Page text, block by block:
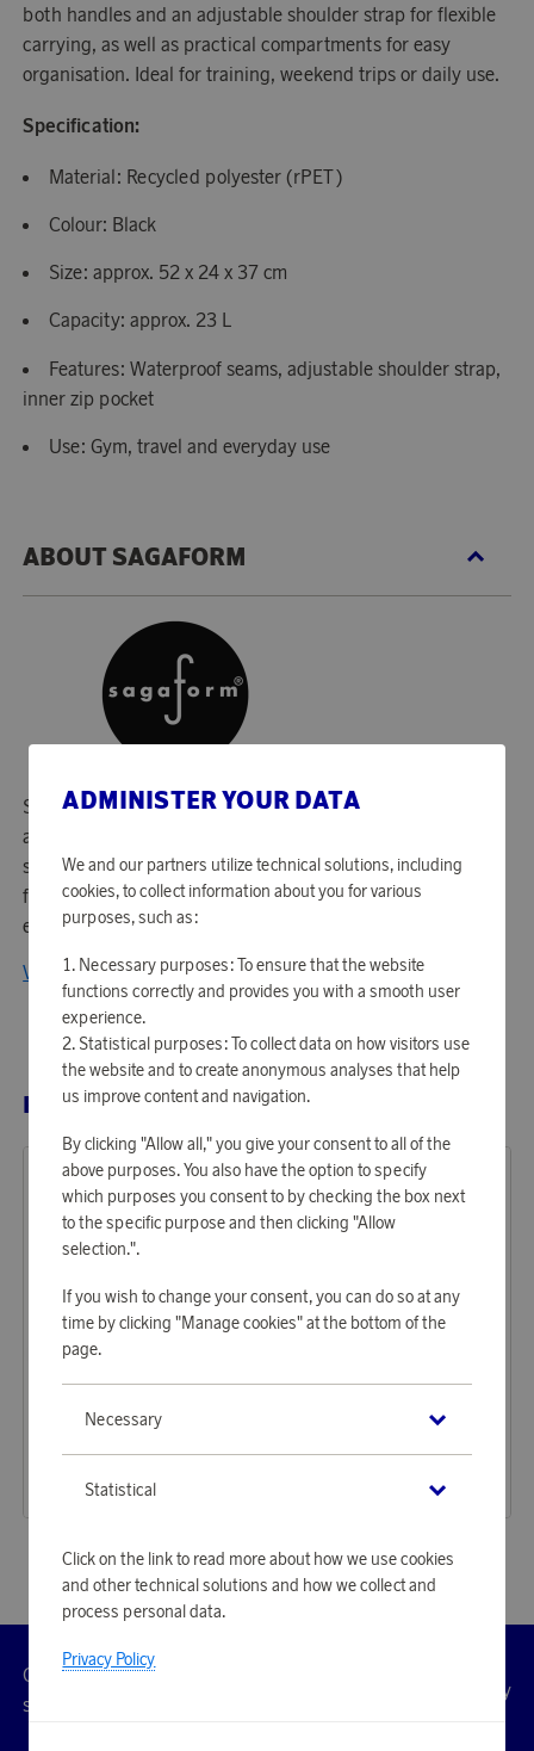
both handles and an adjustable shoulder strap for flexible
carrying, as well as practical compartments for easy
organisation. Ideal for training, weekend trips or daily use.
Specification:
Material: Recycled polyester (rPET)
Colour: Black
Size: approx. 52 x 24 x 37 cm
Capacity: approx. 23 L
Features: Waterproof seams, adjustable shoulder strap,
inner zip pocket
Use: Gym, travel and everyday use
ABOUT SAGAFORM
Since 1996, Sagaform has created smiles in many homes
and in many families with timeless Swedish design and
sustainable production through products that protect the
family and with the clear purpose: To find home
everywhere!
View all products from Sagaform
RELATED PRODUCTS
Earn 350 points
34,95 €
ADMINISTER YOUR DATA
We and our partners utilize technical solutions, including
cookies, to collect information about you for various
purposes, such as:
Necessary purposes: To ensure that the website
functions correctly and provides you with a smooth user
experience.
Statistical purposes: To collect data on how visitors use
the website and to create anonymous analyses that help
us improve content and navigation.
By clicking "Allow all," you give your consent to all of the
above purposes. You also have the option to specify
which purposes you consent to by checking the box next
to the specific purpose and then clicking "Allow
selection.".
If you wish to change your consent, you can do so at any
time by clicking "Manage cookies" at the bottom of the
page.
Necessary
Statistical
Click on the link to read more about how we use cookies
and other technical solutions and how we collect and
process personal data.
Privacy Policy
Customer
service
Accessibility